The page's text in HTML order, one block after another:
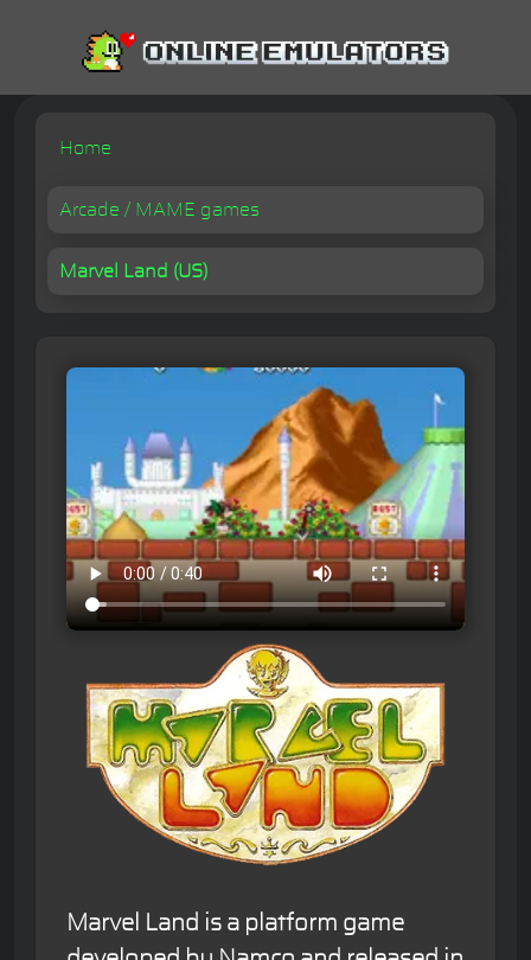
Home
Arcade / MAME games
Marvel Land (US)
Marvel Land is a platform game